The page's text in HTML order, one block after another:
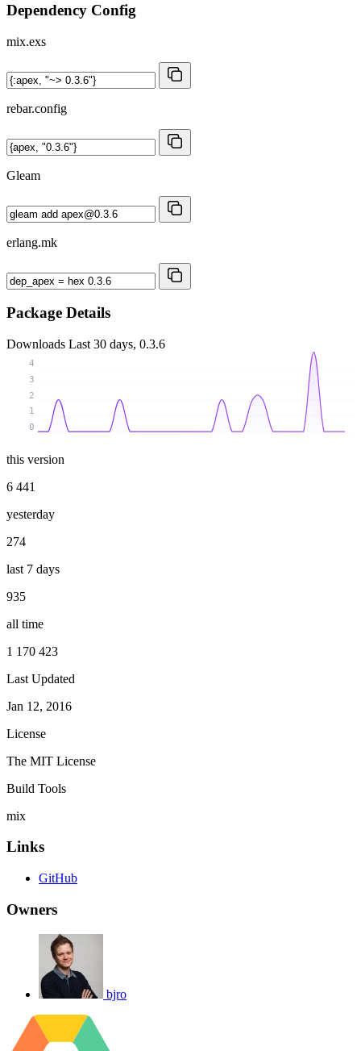
Dependency Config
mix.exs
rebar.config
Gleam
erlang.mk
Package Details
Downloads Last 30 days, 0.3.6
0
1
2
3
4
this version
6 441
yesterday
274
last 7 days
935
all time
1 170 423
Last Updated
Jan 12, 2016
License
The MIT License
Build Tools
mix
Links
GitHub
Owners
bjro